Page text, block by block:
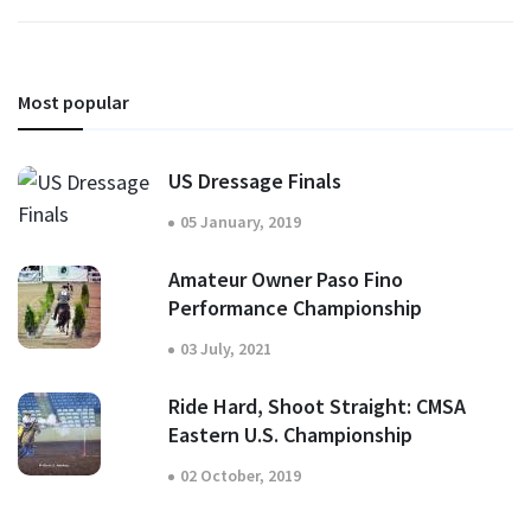
Most popular
US Dressage Finals
05 January, 2019
Amateur Owner Paso Fino
Performance Championship
03 July, 2021
Ride Hard, Shoot Straight: CMSA
Eastern U.S. Championship
02 October, 2019